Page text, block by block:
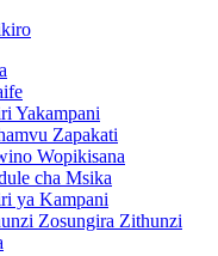
Yakampani
Zapakati
Wopikisana
cha Msika
ya Kampani
Zosungira Zithunzi